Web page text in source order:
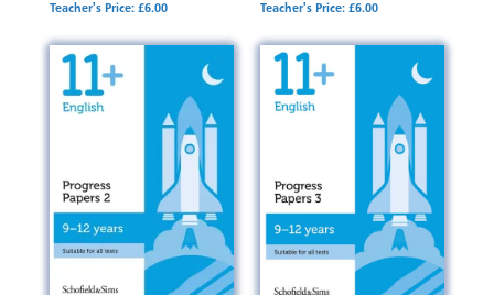
Teacher's Price: £6.00
Teacher's Price: £6.00